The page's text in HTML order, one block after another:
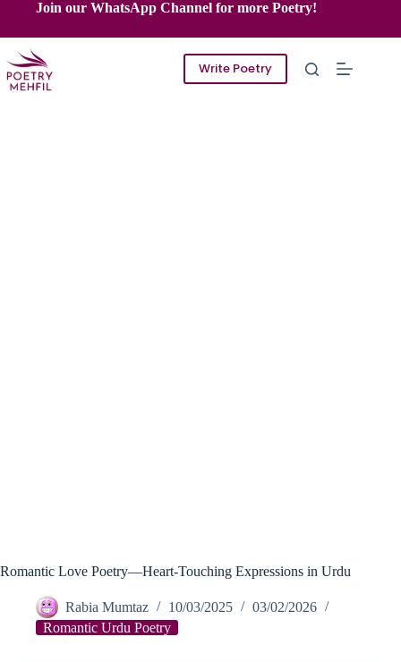
content
Join our WhatsApp Channel for more Poetry!
Write Poetry
Romantic Love Poetry—Heart-Touching Expressions in Urdu
Rabia Mumtaz 10/03/2025
03/02/2026
Romantic Urdu Poetry